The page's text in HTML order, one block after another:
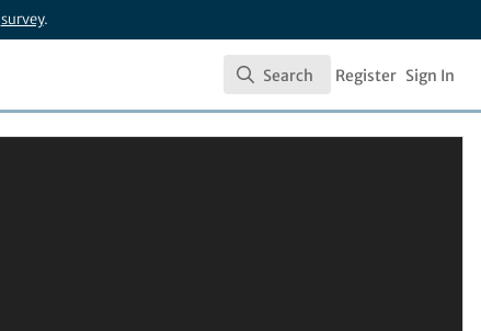
survey.
Search
Search Register Sign In